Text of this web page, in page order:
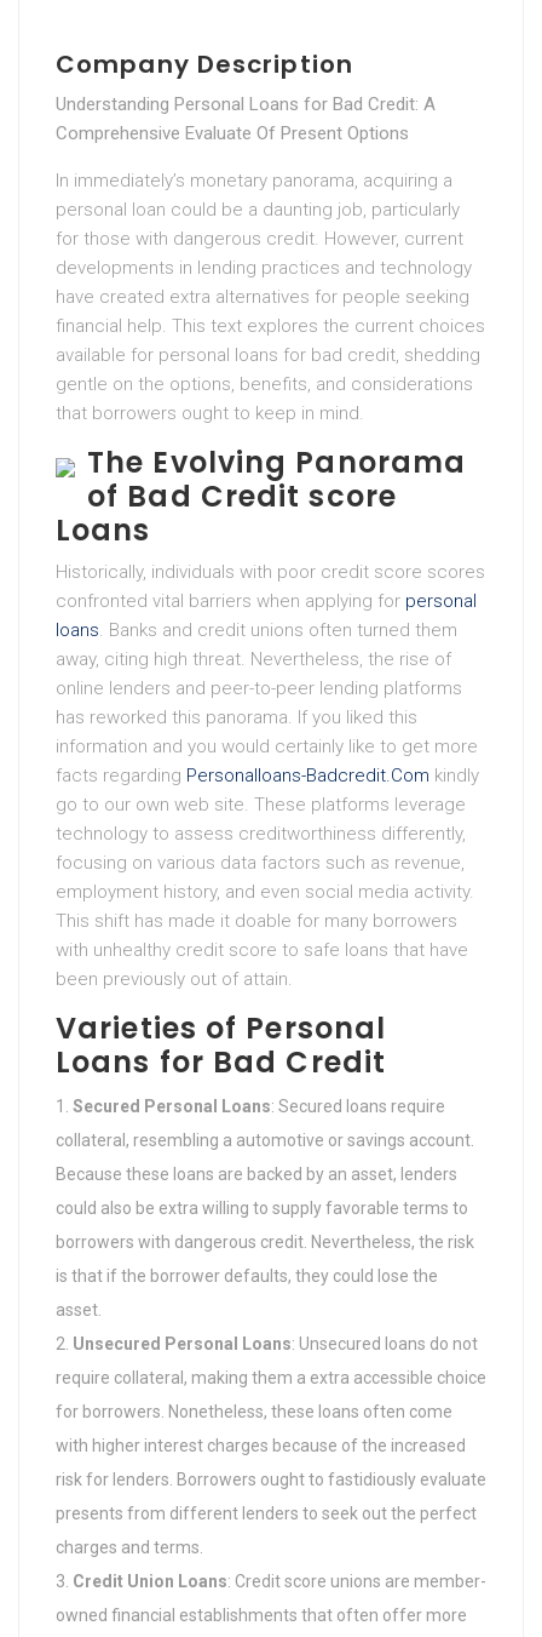
Company Description
Understanding Personal Loans for Bad Credit: A
Comprehensive Evaluate Of Present Options
In immediately’s monetary panorama, acquiring a
personal loan could be a daunting job, particularly
for those with dangerous credit. However, current
developments in lending practices and technology
have created extra alternatives for people seeking
financial help. This text explores the current choices
available for personal loans for bad credit, shedding
gentle on the options, benefits, and considerations
that borrowers ought to keep in mind.
The Evolving Panorama
of Bad Credit score
Loans
Historically, individuals with poor credit score scores
confronted vital barriers when applying for personal
loans. Banks and credit unions often turned them
away, citing high threat. Nevertheless, the rise of
online lenders and peer-to-peer lending platforms
has reworked this panorama. If you liked this
information and you would certainly like to get more
facts regarding Personalloans-Badcredit.Com kindly
go to our own web site. These platforms leverage
technology to assess creditworthiness differently,
focusing on various data factors such as revenue,
employment history, and even social media activity.
This shift has made it doable for many borrowers
with unhealthy credit score to safe loans that have
been previously out of attain.
Varieties of Personal
Loans for Bad Credit
Secured Personal Loans: Secured loans require
collateral, resembling a automotive or savings account.
Because these loans are backed by an asset, lenders
could also be extra willing to supply favorable terms to
borrowers with dangerous credit. Nevertheless, the risk
is that if the borrower defaults, they could lose the
asset.
Unsecured Personal Loans: Unsecured loans do not
require collateral, making them a extra accessible choice
for borrowers. Nonetheless, these loans often come
with higher interest charges because of the increased
risk for lenders. Borrowers ought to fastidiously evaluate
presents from different lenders to seek out the perfect
charges and terms.
Credit Union Loans: Credit score unions are member-
owned financial establishments that often offer more